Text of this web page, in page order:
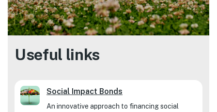
Useful links
Social Impact Bonds
An innovative approach to financing social